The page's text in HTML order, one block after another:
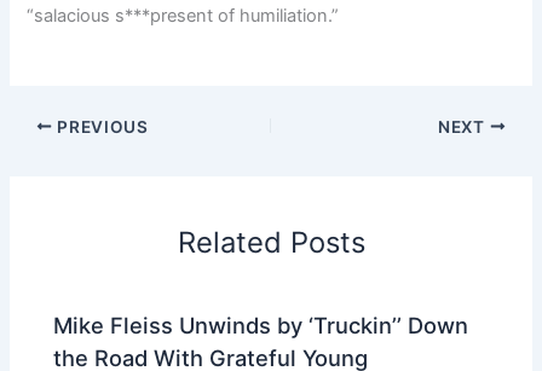
“salacious s***present of humiliation.”
PREVIOUS NEXT
Related Posts
Mike Fleiss Unwinds by ‘Truckin’’ Down
the Road With Grateful Young